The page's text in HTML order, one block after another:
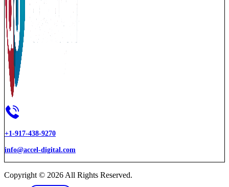
+1-917-438-9270
info@accel-digital.com
Copyright © 2026 All Rights Reserved.